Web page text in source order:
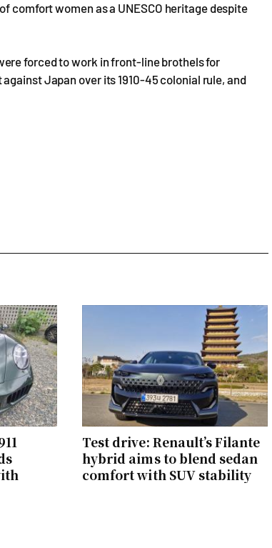
comfort women as a UNESCO heritage despite
forced to work in front-line brothels for
Japan over its 1910-45 colonial rule, and
Test drive: Renault’s Filante
hybrid aims to blend sedan
comfort with SUV stability